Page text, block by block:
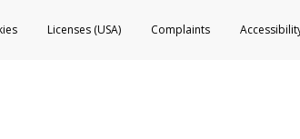
Licenses (USA) Complaints
Bank, N.A., Member FDIC pursuant to license from Visa